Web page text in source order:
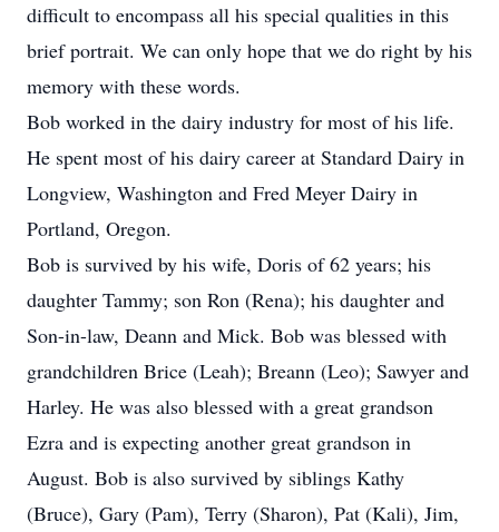
difficult to encompass all his special qualities in this
brief portrait. We can only hope that we do right by his
memory with these words.
Bob worked in the dairy industry for most of his life.
He spent most of his dairy career at Standard Dairy in
Longview, Washington and Fred Meyer Dairy in
Portland, Oregon.
Bob is survived by his wife, Doris of 62 years; his
daughter Tammy; son Ron (Rena); his daughter and
Son-in-law, Deann and Mick. Bob was blessed with
grandchildren Brice (Leah); Breann (Leo); Sawyer and
Harley. He was also blessed with a great grandson
Ezra and is expecting another great grandson in
August. Bob is also survived by siblings Kathy
(Bruce), Gary (Pam), Terry (Sharon), Pat (Kali), Jim,